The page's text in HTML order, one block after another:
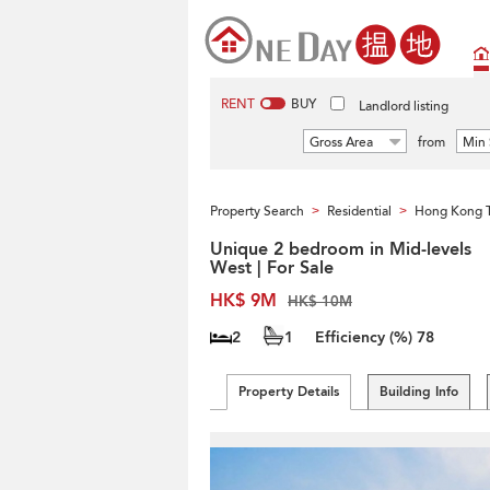
RENT BUY Landlord listing
Gross Area from Min
Property Search > Residential > Hong Kong
Unique 2 bedroom in Mid-levels
West | For Sale
HK$ 9M
HK$ 10M
2 1 Efficiency (%) 78
Property Details Building Info